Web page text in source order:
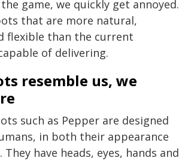
game, we quickly get annoyed.
that are more natural,
flexible than the current
of delivering.
resemble us, we
such as Pepper are designed
in both their appearance
have heads, eyes, hands and